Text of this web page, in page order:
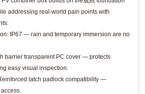
addressing real-world pain points with
IP67 — rain and temporary immersion are no
barrier transparent PC cover — protects
easy visual inspection.
latch padlock compatibility —